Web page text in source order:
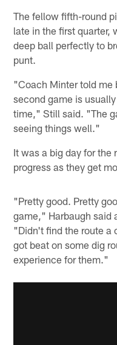
The fellow fifth-round
late in the first quarter,
deep ball perfectly to
punt.
"Coach Minter told me
second game is
time," Still said. "The
seeing things well."
It was a big day for
progress as they get
"Pretty good. Pretty
game," Harbaugh said
"Didn't find the route a
got beat on some dig
experience for them."